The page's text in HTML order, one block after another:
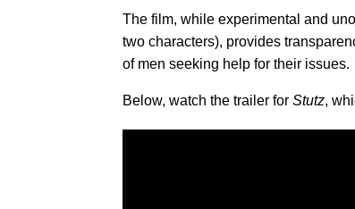
The film, while experimental and
two characters), provides
of men seeking help for their issues.
Below, watch the trailer for Stutz,